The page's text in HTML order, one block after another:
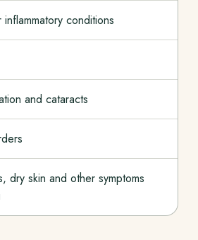
conditions
and cataracts
dry skin and other symptoms